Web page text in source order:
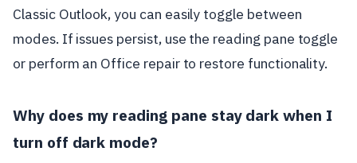
Classic Outlook, you can easily toggle between
modes. If issues persist, use the reading pane toggle
or perform an Office repair to restore functionality.
Why does my reading pane stay dark when I
turn off dark mode?